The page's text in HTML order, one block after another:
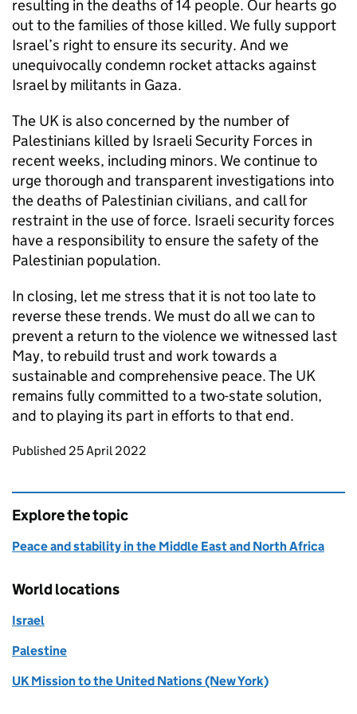
resulting in the deaths of 14 people. Our hearts go
out to the families of those killed. We fully support
Israel’s right to ensure its security. And we
unequivocally condemn rocket attacks against
Israel by militants in Gaza.
The UK is also concerned by the number of
Palestinians killed by Israeli Security Forces in
recent weeks, including minors. We continue to
urge thorough and transparent investigations into
the deaths of Palestinian civilians, and call for
restraint in the use of force. Israeli security forces
have a responsibility to ensure the safety of the
Palestinian population.
In closing, let me stress that it is not too late to
reverse these trends. We must do all we can to
prevent a return to the violence we witnessed last
May, to rebuild trust and work towards a
sustainable and comprehensive peace. The UK
remains fully committed to a two-state solution,
and to playing its part in efforts to that end.
Updates to this page
Published 25 April 2022
Explore the topic
Peace and stability in the Middle East and North Africa
World locations
Israel
Palestine
UK Mission to the United Nations (New York)